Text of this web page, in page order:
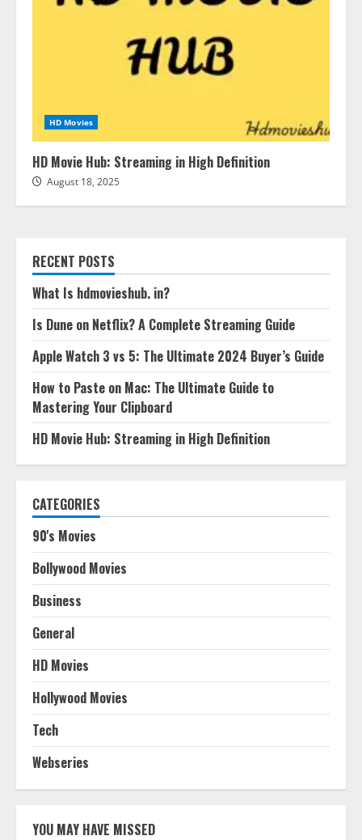
HD Movies
HD Movie Hub: Streaming in High Definition
August 18, 2025
RECENT POSTS
What Is hdmovieshub. in?
Is Dune on Netflix? A Complete Streaming Guide
Apple Watch 3 vs 5: The Ultimate 2024 Buyer’s Guide
How to Paste on Mac: The Ultimate Guide to
Mastering Your Clipboard
HD Movie Hub: Streaming in High Definition
CATEGORIES
90's Movies
Bollywood Movies
Business
General
HD Movies
Hollywood Movies
Tech
Webseries
YOU MAY HAVE MISSED